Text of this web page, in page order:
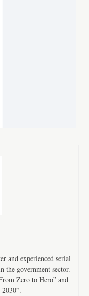
and experienced serial
the government sector.
Zero to Hero” and